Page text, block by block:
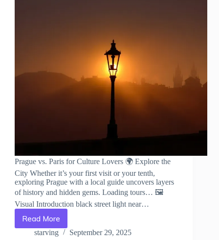
Prague vs. Paris for Culture Lovers 🌍 Explore the
City Whether it’s your first visit or your tenth,
exploring Prague with a local guide uncovers layers
of history and hidden gems. Loading tours… 🖼️
Visual Introduction black street light near…
Read More
Prague
vs.
starving September 29, 2025